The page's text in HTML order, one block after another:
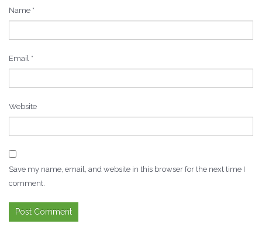
Name *
Email *
Website
Save my name, email, and website in this browser for the next time I
comment.